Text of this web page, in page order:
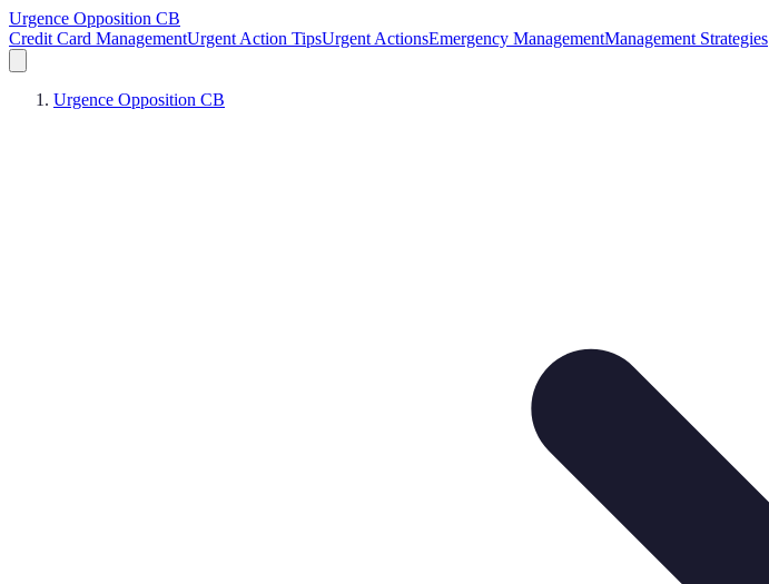
Urgence Opposition CB
Credit Card ManagementUrgent Action TipsUrgent ActionsEmergency ManagementManagement Strategies
Urgence Opposition CB